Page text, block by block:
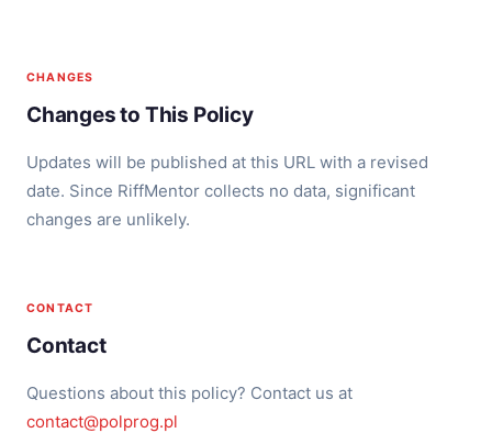
CHANGES
Changes to This Policy
Updates will be published at this URL with a revised
date. Since RiffMentor collects no data, significant
changes are unlikely.
CONTACT
Contact
Questions about this policy? Contact us at
contact@polprog.pl